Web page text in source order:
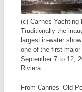
(c) Cannes Yachting
Traditionally the
largest in-water
one of the first
September 7 to 12,
Riviera.
From Cannes’ Old